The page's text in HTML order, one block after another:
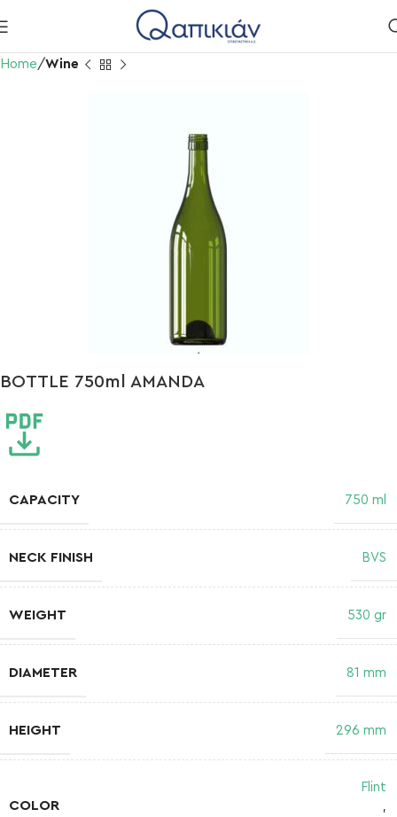
Home Wine
BOTTLE 750ml AMANDA
CAPACITY 750 ml
NECK FINISH BVS
WEIGHT 530 gr
DIAMETER 81 mm
HEIGHT 296 mm
COLOR
Flint
,